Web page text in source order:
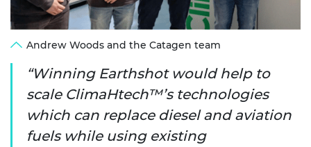
Andrew Woods and the Catagen team
Winning Earthshot would help to
scale ClimaHtech™’s technologies
which can replace diesel and aviation
fuels while using existing